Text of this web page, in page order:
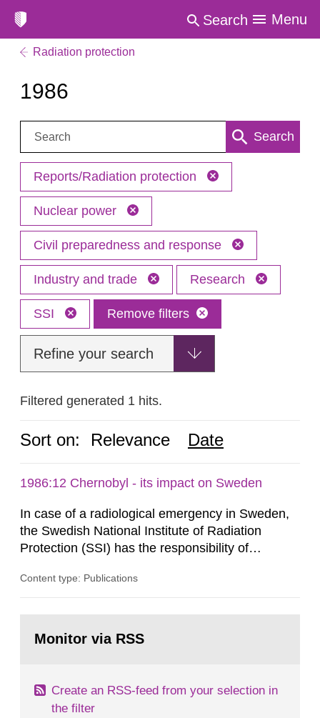
Search Menu
Radiation protection
1986
Search: Search
Reports/Radiation protection
Nuclear power
Civil preparedness and response
Industry and trade Research
SSI Remove filters
Refine your search
Filtered generated 1 hits.
Sort on: Relevance Date
1986:12 Chernobyl - its impact on Sweden
In case of a radiological emergency in Sweden,
the Swedish National Institute of Radiation
Protection (SSI) has the responsibility of
both from SSI and from other authorities.
task force convened at 1030 am. A large number
Content type: Publications
page:Monitor via RSS
Create an RSS-feed from your selection in
the filter